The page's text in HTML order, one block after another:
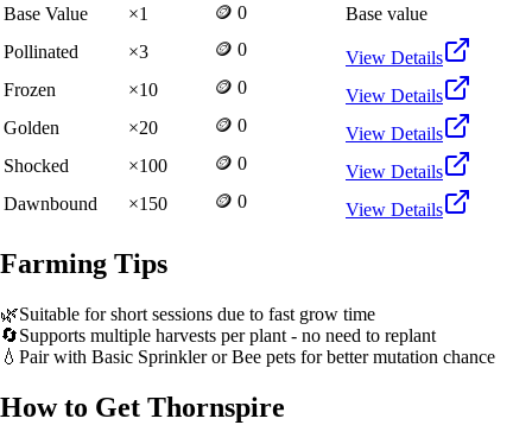
Base Value
×1 🪙 0
Base value
Pollinated
×3 🪙 0
View Details
Frozen
×10 🪙 0
View Details
Golden
×20 🪙 0
View Details
Shocked
×100 🪙 0
View Details
Dawnbound
×150 🪙 0 View Details
Farming Tips
🌿Suitable for short sessions due to fast grow time
🔄Supports multiple harvests per plant - no need to replant
💧 Pair with Basic Sprinkler or Bee pets for better mutation chance
How to Get Thornspire